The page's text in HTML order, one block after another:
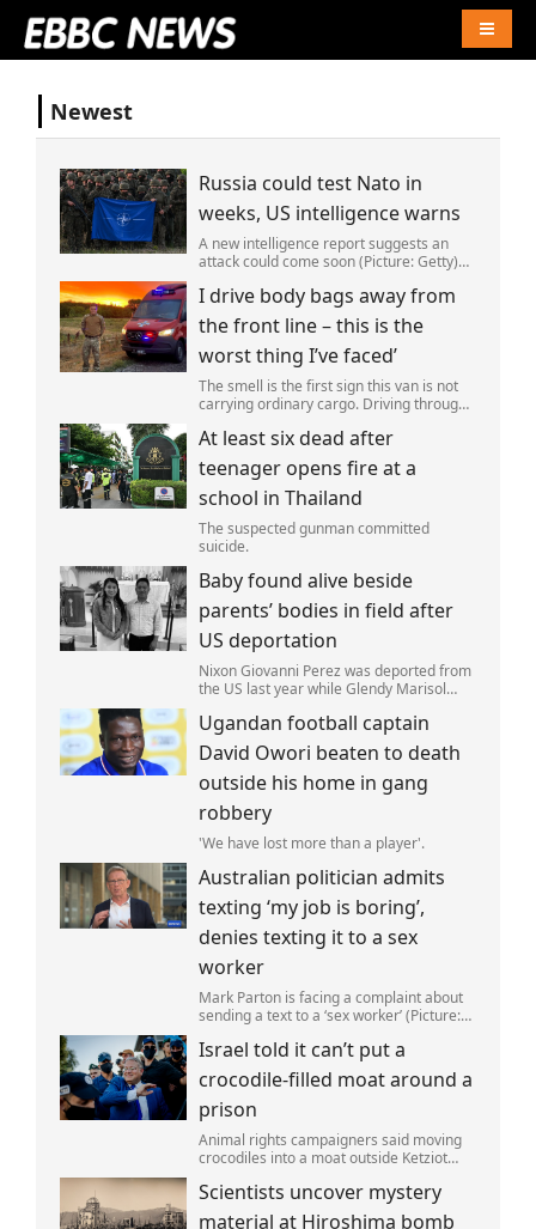
Newest
Russia could test Nato in
weeks, US intelligence warns
A new intelligence report suggests an
attack could come soon (Picture: Getty)
provocation of NATO as early as this
autumn,in a bid to get a minor ‘victory’ a
I drive body bags away from
the front line – this is the
worst thing I’ve faced’
The smell is the first sign this van is not
carrying ordinary cargo. Driving through
is not ferrying supplies or weapons,but
dead bodies.
At least six dead after
teenager opens fire at a
school in Thailand
The suspected gunman committed
suicide.
Baby found alive beside
parents’ bodies in field after
US deportation
Nixon Giovanni Perez was deported from
the US last year while Glendy Marisol
family (Picture: The Perez Family)
Ugandan football captain
David Owori beaten to death
outside his home in gang
robbery
'We have lost more than a player'.
Australian politician admits
texting ‘my job is boring’,
denies texting it to a sex
worker
Mark Parton is facing a complaint about
sending a text to a ‘sex worker’ (Picture:
left red-faced after being forced to admit
on Thursday he texted ‘my job i
Israel told it can’t put a
crocodile-filled moat around a
prison
Animal rights campaigners said moving
crocodiles into a moat outside Ketziot
and cruel'.
Scientists uncover mystery
material at Hiroshima bomb